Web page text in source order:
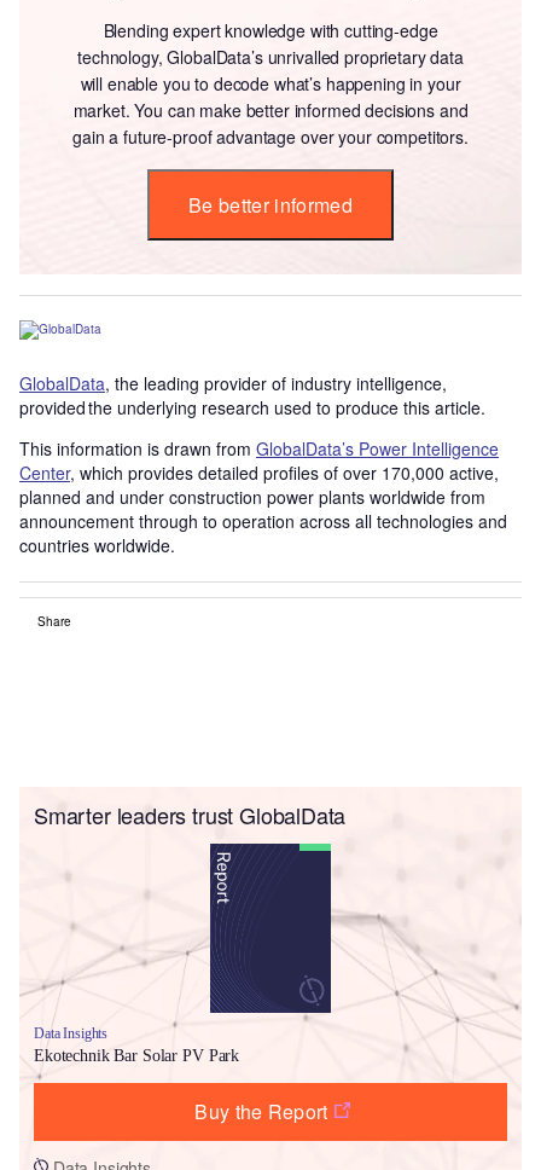
Blending expert knowledge with cutting-edge
technology, GlobalData’s unrivalled proprietary data
will enable you to decode what’s happening in your
market. You can make better informed decisions and
gain a future-proof advantage over your competitors.
Be better informed
GlobalData, the leading provider of industry intelligence,
provided the underlying research used to produce this article.
This information is drawn from GlobalData’s Power Intelligence
Center, which provides detailed profiles of over 170,000 active,
planned and under construction power plants worldwide from
announcement through to operation across all technologies and
countries worldwide.
Share
Smarter leaders trust GlobalData
Data Insights
Ekotechnik Bar Solar PV Park
Buy the Report